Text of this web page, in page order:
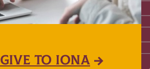
GIVE TO IONA